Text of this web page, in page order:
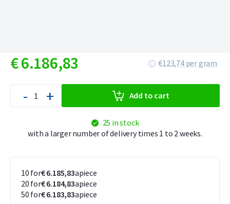
€6.186,83 €123,74 per gram
- + Add to cart
25 in stock
with a larger number of delivery times 1 to 2 weeks.
10 for€ 6.185,83apiece
20 for€ 6.184,83apiece
50 for€ 6.183,83apiece